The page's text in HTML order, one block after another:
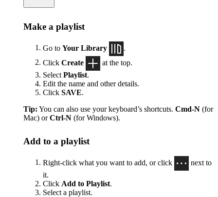
Make a playlist
Go to Your Library
.
Click Create
at the top.
Select Playlist.
Edit the name and other details.
Click SAVE.
Tip: You can also use your keyboard’s shortcuts. Cmd-N (for
Mac) orCtrl-N (for Windows).
Add to a playlist
Right-click what you want to add, or click
next to
it.
Click Add to Playlist.
Select a playlist.